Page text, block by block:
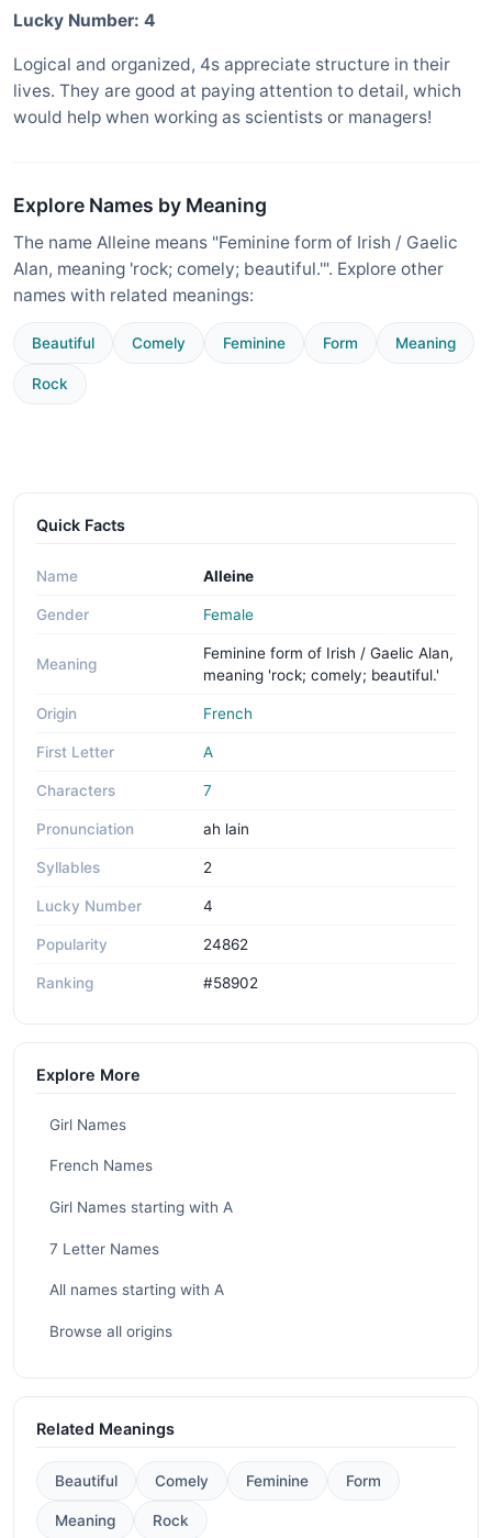
Lucky Number: 4
Logical and organized, 4s appreciate structure in their
lives. They are good at paying attention to detail, which
would help when working as scientists or managers!
Explore Names by Meaning
The name Alleine means "Feminine form of Irish / Gaelic
Alan, meaning 'rock; comely; beautiful.'". Explore other
names with related meanings:
Beautiful Comely Feminine Form Meaning
Rock
Quick Facts
Name Alleine
Gender Female
Meaning
Feminine form of Irish / Gaelic Alan,
meaning 'rock; comely; beautiful.'
Origin French
First Letter A
Characters 7
Pronunciation ah lain
Syllables 2
Lucky Number 4
Popularity 24862
Ranking #58902
Explore More
Girl Names
French Names
Girl Names starting with A
7 Letter Names
All names starting with A
Browse all origins
Related Meanings
Beautiful Comely Feminine Form
Meaning Rock